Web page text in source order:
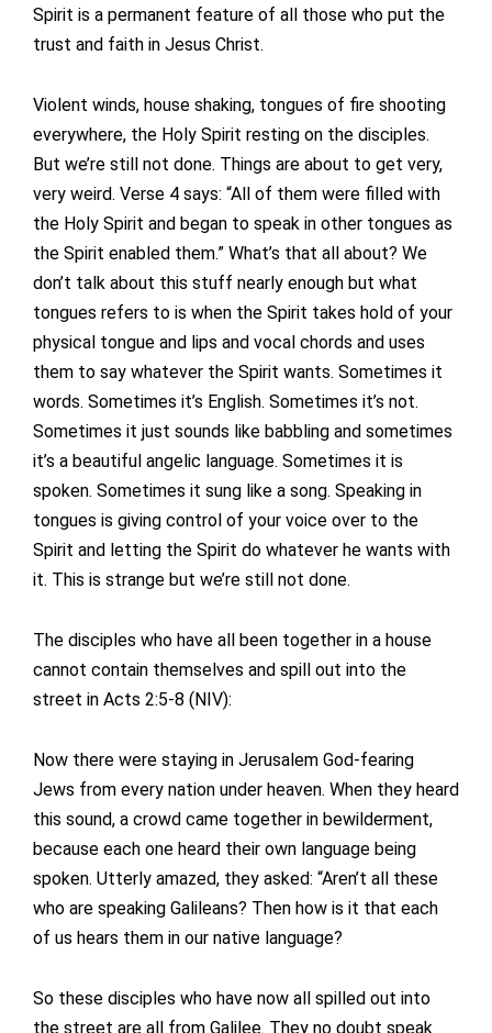
Spirit is a permanent feature of all those who put the
trust and faith in Jesus Christ.
Violent winds, house shaking, tongues of fire shooting
everywhere, the Holy Spirit resting on the disciples.
But we’re still not done. Things are about to get very,
very weird. Verse 4 says: “All of them were filled with
the Holy Spirit and began to speak in other tongues as
the Spirit enabled them.” What’s that all about? We
don’t talk about this stuff nearly enough but what
tongues refers to is when the Spirit takes hold of your
physical tongue and lips and vocal chords and uses
them to say whatever the Spirit wants. Sometimes it
words. Sometimes it’s English. Sometimes it’s not.
Sometimes it just sounds like babbling and sometimes
it’s a beautiful angelic language. Sometimes it is
spoken. Sometimes it sung like a song. Speaking in
tongues is giving control of your voice over to the
Spirit and letting the Spirit do whatever he wants with
it. This is strange but we’re still not done.
The disciples who have all been together in a house
cannot contain themselves and spill out into the
street in Acts 2:5-8 (NIV):
Now there were staying in Jerusalem God-fearing
Jews from every nation under heaven. When they heard
this sound, a crowd came together in bewilderment,
because each one heard their own language being
spoken. Utterly amazed, they asked: “Aren’t all these
who are speaking Galileans? Then how is it that each
of us hears them in our native language?
So these disciples who have now all spilled out into
the street are all from Galilee. They no doubt speak